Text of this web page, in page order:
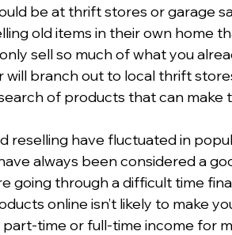
be at thrift stores or garage
old items in their own home
sell so much of what you
branch out to local thrift
of products that can make
reselling have fluctuated in
always been considered a
going through a difficult time
online isn’t likely to make
time or full-time income for